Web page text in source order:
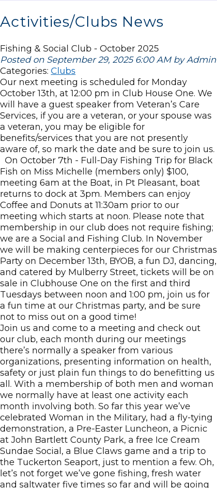
Activities/Clubs News
Fishing & Social Club - October 2025
Posted on September 29, 2025 6:00 AM by Admin
Categories: Clubs
Our next meeting is scheduled for Monday
October 13th, at 12:00 pm in Club House One. We
will have a guest speaker from Veteran’s Care
Services, if you are a veteran, or your spouse was
a veteran, you may be eligible for
benefits/services that you are not presently
aware of, so mark the date and be sure to join us.
On October 7th - Full-Day Fishing Trip for Black
Fish on Miss Michelle (members only) $100,
meeting 6am at the Boat, in Pt Pleasant, boat
returns to dock at 3pm. Members can enjoy
Coffee and Donuts at 11:30am prior to our
meeting which starts at noon. Please note that
membership in our club does not require fishing;
we are a Social and Fishing Club. In November
we will be making centerpieces for our Christmas
Party on December 13th, BYOB, a fun DJ, dancing,
and catered by Mulberry Street, tickets will be on
sale in Clubhouse One on the first and third
Tuesdays between noon and 1:00 pm, join us for
a fun time at our Christmas party, and be sure
not to miss out on a good time!
Join us and come to a meeting and check out
our club, each month during our meetings
there’s normally a speaker from various
organizations, presenting information on health,
safety or just plain fun things to do benefitting us
all. With a membership of both men and woman
we normally have at least one activity each
month involving both. So far this year we’ve
celebrated Woman in the Military, had a fly-tying
demonstration, a Pre-Easter Luncheon, a Picnic
at John Bartlett County Park, a free Ice Cream
Sundae Social, a Blue Claws game and a trip to
the Tuckerton Seaport, just to mention a few. Oh,
let’s not forget we’ve gone fishing, fresh water
and saltwater five times so far and will be going